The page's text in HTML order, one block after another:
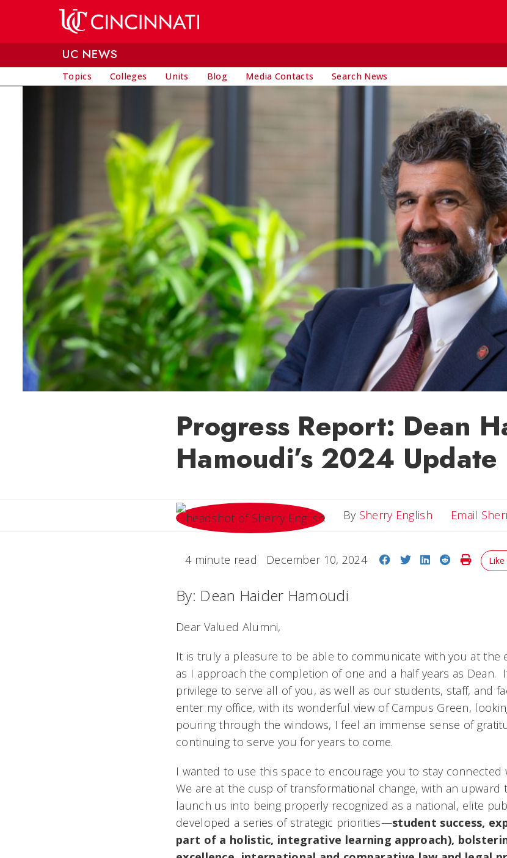
UC NEWS
Topics Colleges Units Blog Media Contacts Search News
Progress Report: Dean
Hamoudi’s 2024 Update
By Sherry English Email
4 minute read December 10, 2024 Share on Facebook
Share on Twitter
Share onShare on
PrintLike
By: Dean Haider Hamoudi
Dear Valued Alumni,
It is truly a pleasure to be able to communicate with you at the
as I approach the completion of one and a half years as Dean.
privilege to serve all of you, as well as our students, staff, and
enter my office, with its wonderful view of Campus Green,
pouring through the windows, I feel an immense sense of
continuing to serve you for years to come.
I wanted to use this space to encourage you to stay connected
We are at the cusp of transformational change, with an upward
launch us into being properly recognized as a national, elite
developed a series of strategic priorities—student success,
part of a holistic, integrative learning approach),